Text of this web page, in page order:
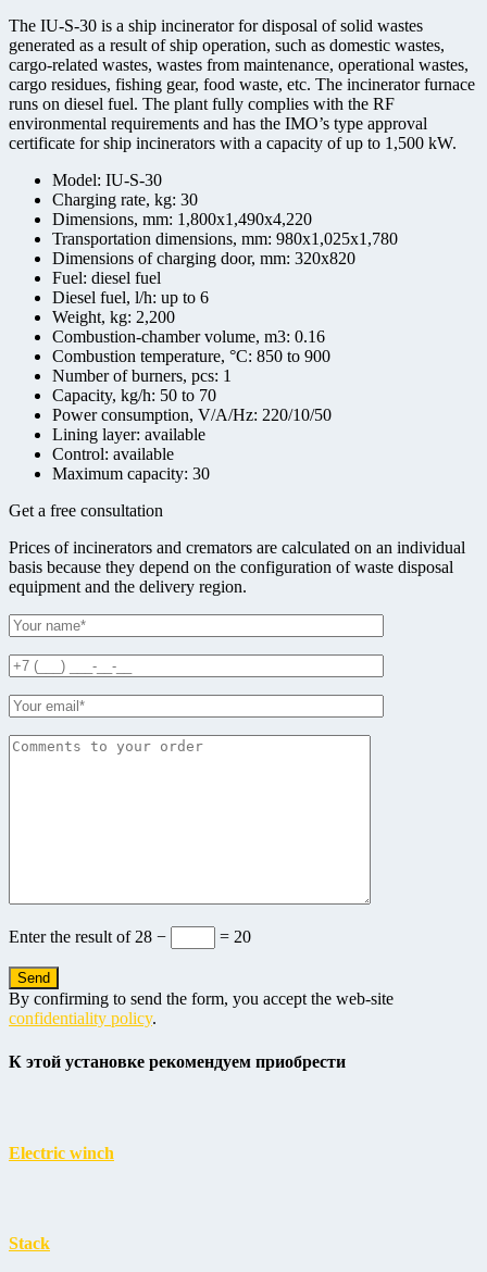
The IU-S-30 is a ship incinerator for disposal of solid wastes
generated as a result of ship operation, such as domestic wastes,
cargo-related wastes, wastes from maintenance, operational wastes,
cargo residues, fishing gear, food waste, etc. The incinerator furnace
runs on diesel fuel. The plant fully complies with the RF
environmental requirements and has the IMO’s type approval
certificate for ship incinerators with a capacity of up to 1,500 kW.
Model: IU-S-30
Charging rate, kg: 30
Dimensions, mm: 1,800x1,490x4,220
Transportation dimensions, mm: 980x1,025x1,780
Dimensions of charging door, mm: 320х820
Fuel: diesel fuel
Diesel fuel, l/h: up to 6
Weight, kg: 2,200
Combustion-chamber volume, m3: 0.16
Combustion temperature, °С: 850 to 900
Number of burners, pcs: 1
Capacity, kg/h: 50 to 70
Power consumption, V/A/Hz: 220/10/50
Lining layer: available
Control: available
Maximum capacity: 30
Get a free consultation
Prices of incinerators and cremators are calculated on an individual
basis because they depend on the configuration of waste disposal
equipment and the delivery region.
Enter the result of 28 − = 20
By confirming to send the form, you accept the web-site
confidentiality policy.
К этой установке рекомендуем приобрести
Electric winch
Stack